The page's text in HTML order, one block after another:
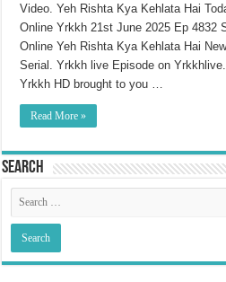
Video. Yeh Rishta Kya Kehlata Hai
Online Yrkkh 21st June 2025 Ep 4832
Online Yeh Rishta Kya Kehlata Hai
Serial. Yrkkh live Episode on
Yrkkh HD brought to you …
Read More »
Search